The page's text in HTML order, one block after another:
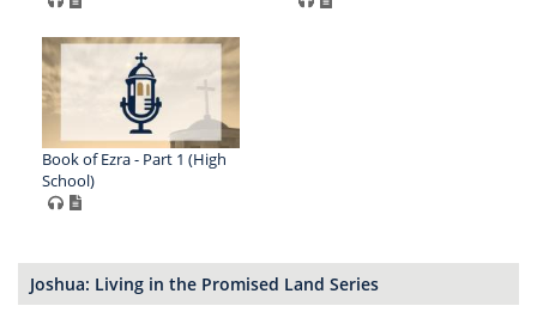
Book of Ezra - Part 1 (High
School)
Joshua: Living in the Promised Land Series